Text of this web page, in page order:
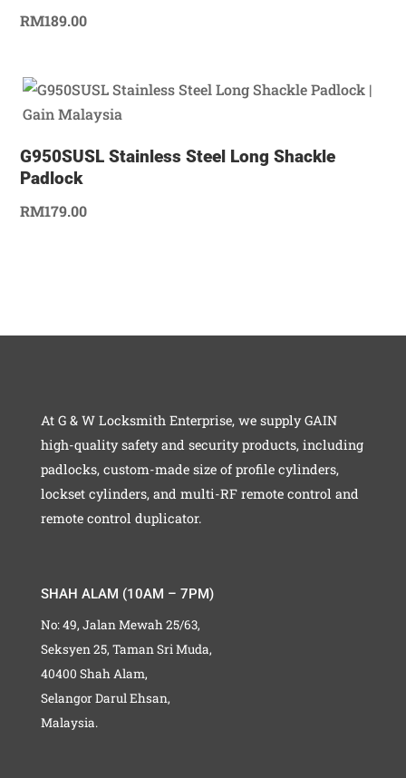
RM189.00
G950SUSL Stainless Steel Long Shackle
Padlock
RM179.00
At G & W Locksmith Enterprise, we supply GAIN
high-quality safety and security products, including
padlocks, custom-made size of profile cylinders,
lockset cylinders, and multi-RF remote control and
remote control duplicator.
SHAH ALAM (10AM – 7PM)
No: 49, Jalan Mewah 25/63,
Seksyen 25, Taman Sri Muda,
40400 Shah Alam,
Selangor Darul Ehsan,
Malaysia.